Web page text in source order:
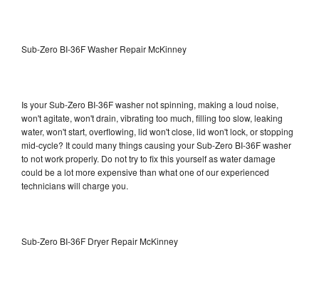
Sub-Zero BI-36F Washer Repair McKinney
Is your Sub-Zero BI-36F washer not spinning, making a loud noise,
won't agitate, won't drain, vibrating too much, filling too slow, leaking
water, won't start, overflowing, lid won't close, lid won't lock, or stopping
mid-cycle? It could many things causing your Sub-Zero BI-36F washer
to not work properly. Do not try to fix this yourself as water damage
could be a lot more expensive than what one of our experienced
technicians will charge you.
Sub-Zero BI-36F Dryer Repair McKinney